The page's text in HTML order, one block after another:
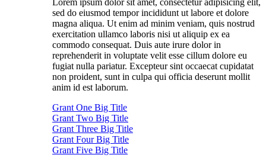
sed do eiusmod tempor incididunt ut labore et dolore
magna aliqua. Ut enim ad minim veniam, quis nostrud
exercitation ullamco laboris nisi ut aliquip ex ea
commodo consequat. Duis aute irure dolor in
reprehenderit in voluptate velit esse cillum dolore eu
fugiat nulla pariatur. Excepteur sint occaecat cupidatat
non proident, sunt in culpa qui officia deserunt mollit
anim id est laborum.
Grant One Big Title
Grant Two Big Title
Grant Three Big Title
Grant Four Big Title
Grant Five Big Title